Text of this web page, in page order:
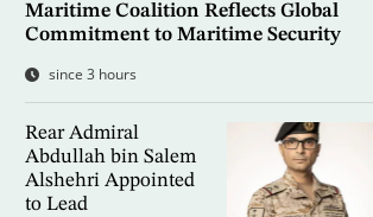
Maritime Coalition Reflects Global
Commitment to Maritime Security
since 3 hours
Rear Admiral
Abdullah bin Salem
Alshehri Appointed
to Lead